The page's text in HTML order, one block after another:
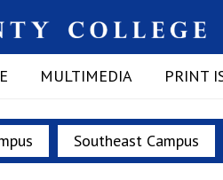
MULTIMEDIA PRINT
Southeast Campus